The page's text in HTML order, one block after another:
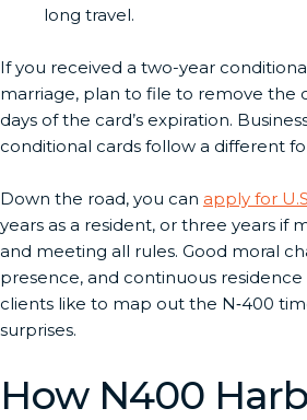
long travel.
If you received a two-year
marriage, plan to file to remove the
days of the card’s expiration.
conditional cards follow a different
Down the road, you can apply for
years as a resident, or three years if
and meeting all rules. Good moral
presence, and continuous residence
clients like to map out the N‑400
surprises.
How N400